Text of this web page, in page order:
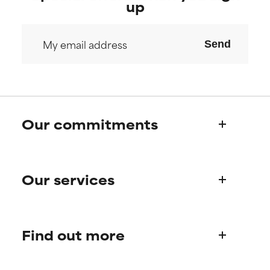
up
Send
Our commitments
Paula's story
Our services
Frequently asked questions
Find out more